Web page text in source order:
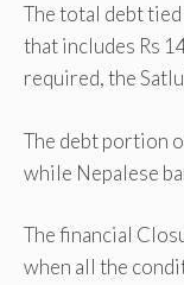
The total debt
that includes Rs
required, the
The debt portion
while Nepalese
The financial
when all the